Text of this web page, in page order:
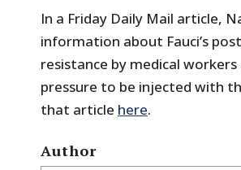
In a Friday Daily Mail article,
information about Fauci’s
resistance by medical
pressure to be injected with
that article here.
Author